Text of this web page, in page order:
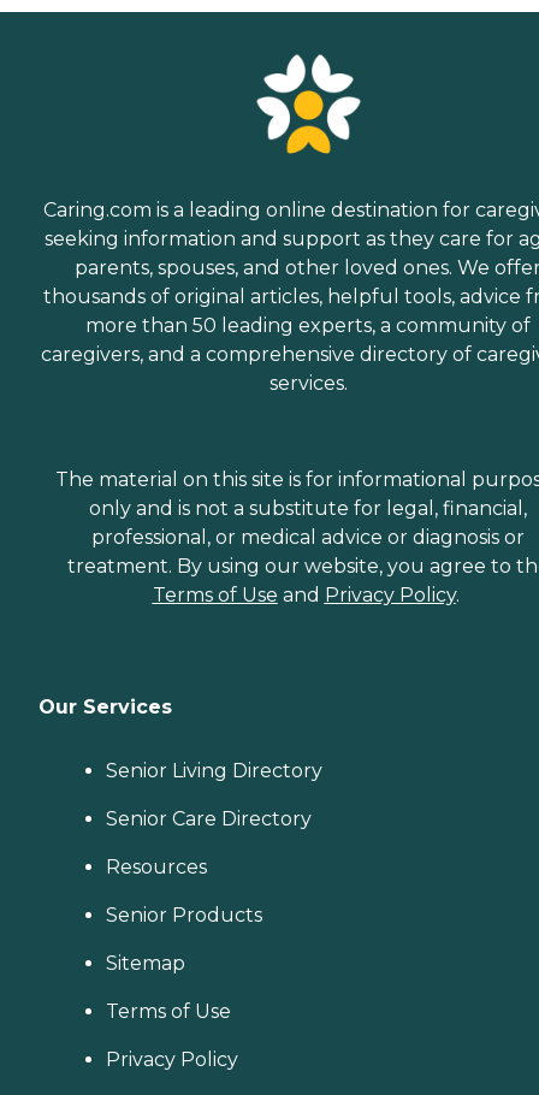
Caring.com is a leading online destination for
seeking information and support as they care for
parents, spouses, and other loved ones. We
thousands of original articles, helpful tools, advice
more than 50 leading experts, a community of
caregivers, and a comprehensive directory of
services.
The material on this site is for informational
only and is not a substitute for legal, financial,
professional, or medical advice or diagnosis or
treatment. By using our website, you agree to
Terms of Use and Privacy Policy.
Our Services
Senior Living Directory
Senior Care Directory
Resources
Senior Products
Sitemap
Terms of Use
Privacy Policy